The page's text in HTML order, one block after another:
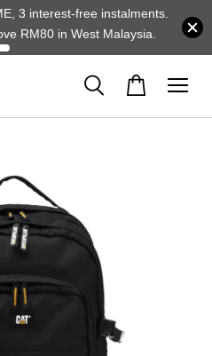
3 interest-free instalments.
RM80 in West Malaysia.